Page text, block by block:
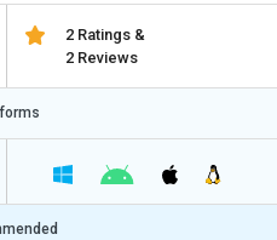
2 Ratings &
2 Reviews